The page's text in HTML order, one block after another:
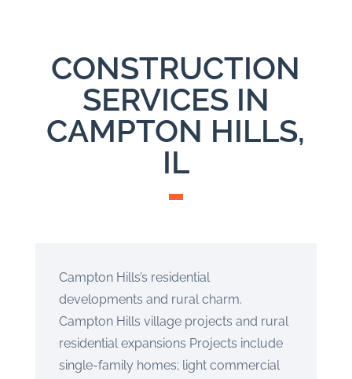
CONSTRUCTION
SERVICES IN
CAMPTON HILLS,
IL
Campton Hills’s residential
developments and rural charm.
Campton Hills village projects and rural
residential expansions Projects include
single-family homes; light commercial